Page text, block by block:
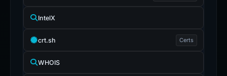
IntelX
crt.sh Certs
WHOIS